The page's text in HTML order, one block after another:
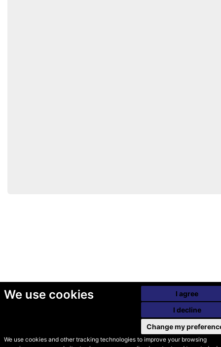
We use cookies
We use cookies and other tracking technologies to improve your browsing
I agree
I decline
Change my